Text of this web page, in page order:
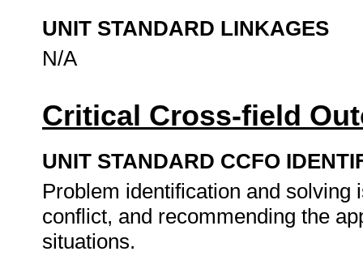
UNIT STANDARD LINKAGES
N/A
Critical Cross-field
UNIT STANDARD CCFO
Problem identification and
conflict, and recommending the
situations.